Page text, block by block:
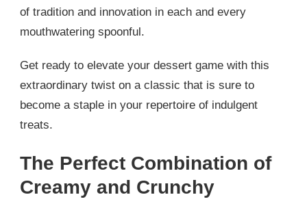
of tradition and innovation in each and every
mouthwatering spoonful.
Get ready to elevate your dessert game with this
extraordinary twist on a classic that is sure to
become a staple in your repertoire of indulgent
treats.
The Perfect Combination of
Creamy and Crunchy